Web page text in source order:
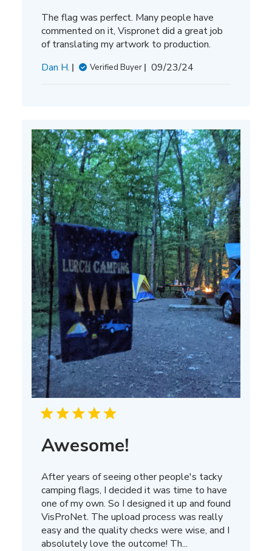
The flag was perfect. Many people have
commented on it, Vispronet did a great job
of translating my artwork to production.
Dan H.
Verified Buyer
Published
09/23/24
Awesome!
After years of seeing other people's tacky
camping flags, I decided it was time to have
one of my own. So I designed it up and found
VisProNet. The upload process was really
easy and the quality checks were wise, and I
absolutely love the outcome! Th...